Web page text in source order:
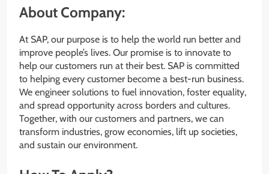
About Company:
At SAP, our purpose is to help the world run better and
improve people’s lives. Our promise is to innovate to
help our customers run at their best. SAP is committed
to helping every customer become a best-run business.
We engineer solutions to fuel innovation, foster equality,
and spread opportunity across borders and cultures.
Together, with our customers and partners, we can
transform industries, grow economies, lift up societies,
and sustain our environment.